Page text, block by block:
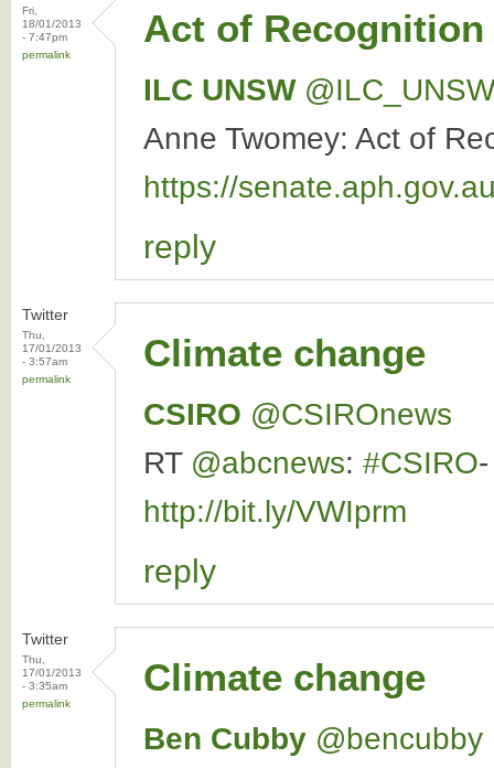
Fri,
18/01/2013
- 7:47pm
permalink
Act of Recognition
ILC UNSW ‏@ILC_UNSW
Anne Twomey: Act of
https://
reply
Twitter
Thu,
17/01/2013
- 3:57am
permalink
Climate change
CSIRO ‏@CSIROnews
RT @abcnews: #CSIRO
http://bit.ly/VWIprm
reply
Twitter
Thu,
17/01/2013
- 3:35am
permalink
Climate change
Ben Cubby ‏@bencubby